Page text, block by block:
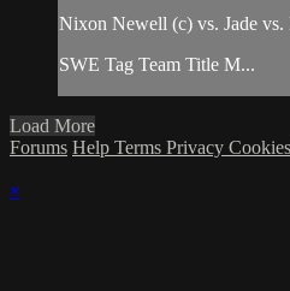
Nixon Newell (c) vs. Jade vs.
SWE Tag Team Title M...
Load More
Forums Help Terms Privacy Cookies
×